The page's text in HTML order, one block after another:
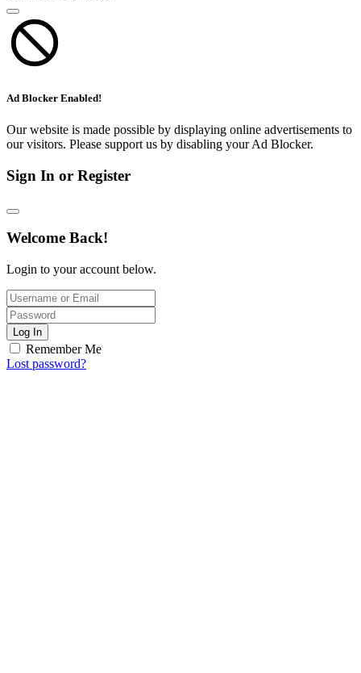
Ad Blocker Enabled!
Our website is made possible by displaying online advertisements to
our visitors. Please support us by disabling your Ad Blocker.
Sign In or Register
Welcome Back!
Login to your account below.
Log In
Remember Me
Lost password?